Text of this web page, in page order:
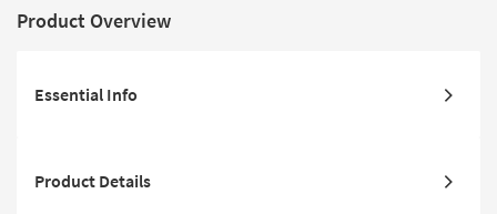
Product Overview
Essential Info
Product Details